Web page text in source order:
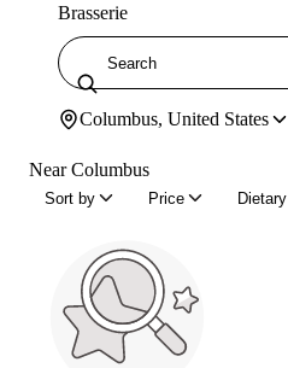
Brasserie
Columbus, United States
Near Columbus
Sort by Price Dietary